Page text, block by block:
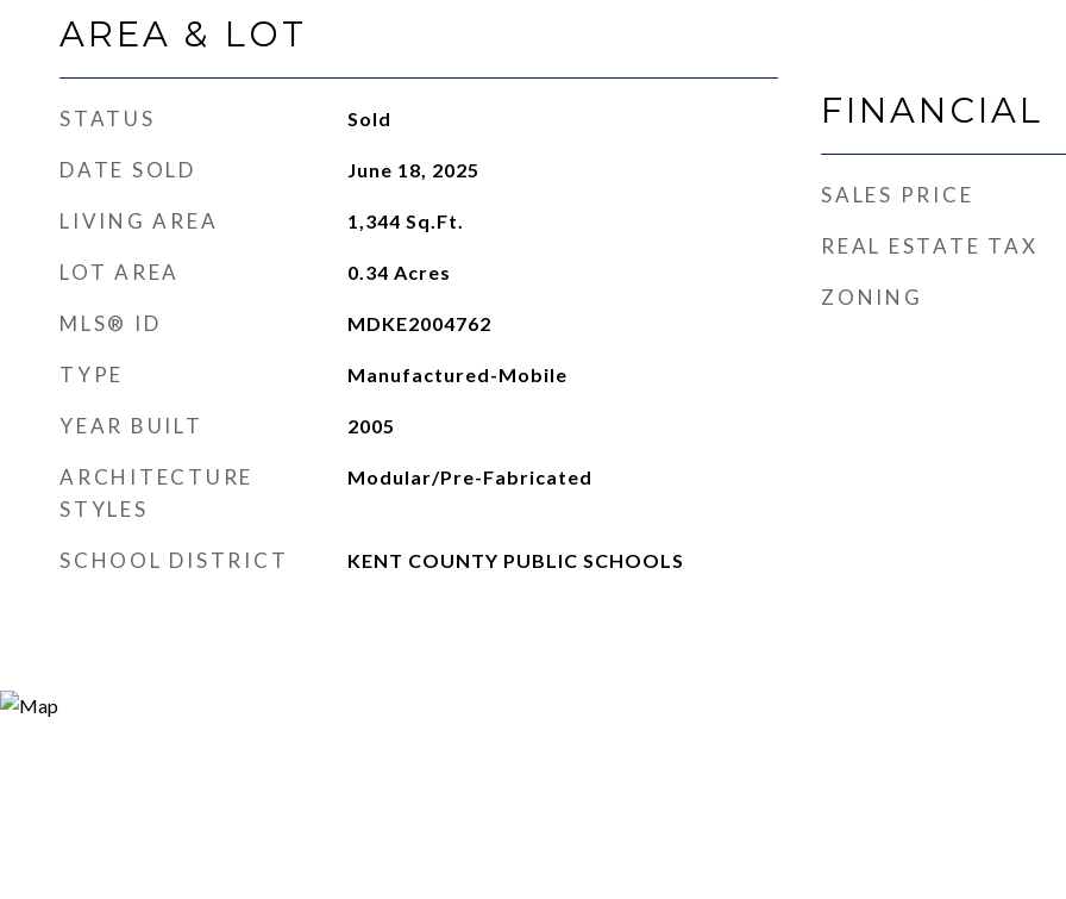
AREA & LOT
STATUS Sold
DATE SOLD June 18, 2025
LIVING AREA 1,344 Sq.Ft.
LOT AREA 0.34 Acres
MLS® ID MDKE2004762
TYPE Manufactured-Mobile
YEAR BUILT 2005
ARCHITECTURE
STYLES
Modular/Pre-Fabricated
SCHOOL DISTRICT KENT COUNTY PUBLIC SCHOOLS
FINANCIAL
SALES PRICE
REAL ESTATE TAX
ZONING